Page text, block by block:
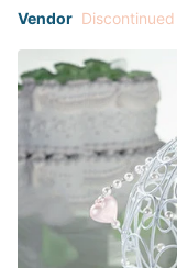
Vendor Discontinued